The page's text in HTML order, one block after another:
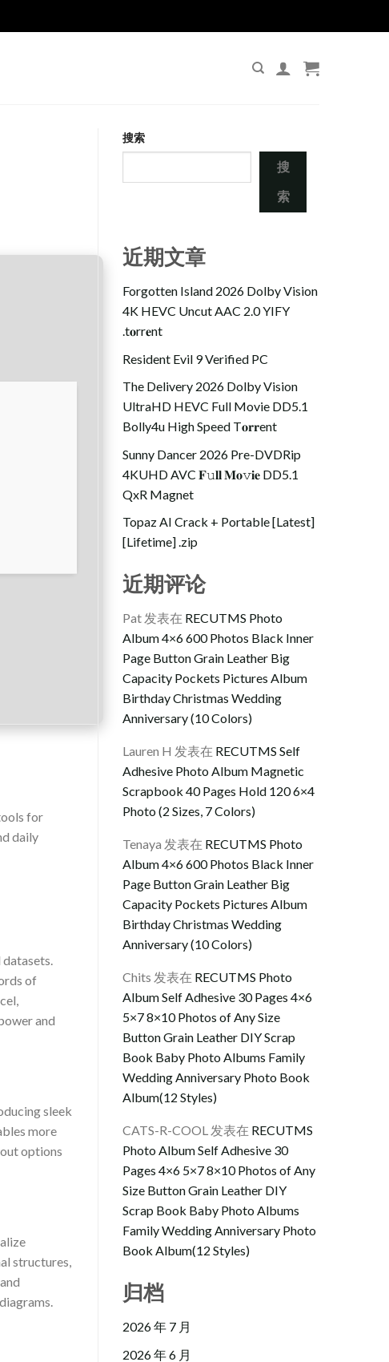
for
daily
of
and
sleek
more
options
structures,
搜索
搜
索
近期文章
Forgotten Island 2026 Dolby Vision
4K HEVC Uncut AAC 2.0 YIFY
.t𝐨rr𝐞nt
Resident Evil 9 Verified PC
The Delivery 2026 Dolby Vision
UltraHD HEVC Full Movie DD5.1
Bolly4u High Speed T𝐨𝐫𝐫ent
Sunny Dancer 2026 Pre-DVDRip
4KUHD AVC 𝐅𝚞𝐥𝐥 𝐌𝐨𝚟𝐢𝐞 DD5.1
QxR Magnet
Topaz AI Crack + Portable [Latest]
[Lifetime] .zip
近期评论
Pat发表在 RECUTMS Photo
Album 4×6 600 Photos Black Inner
Page Button Grain Leather Big
Capacity Pockets Pictures Album
Birthday Christmas Wedding
Anniversary (10 Colors)
Lauren H 发表在 RECUTMS Self
Adhesive Photo Album Magnetic
Scrapbook 40 Pages Hold 120 6×4
Photo (2 Sizes, 7 Colors)
Tenaya 发表在 RECUTMS Photo
Album 4×6 600 Photos Black Inner
Page Button Grain Leather Big
Capacity Pockets Pictures Album
Birthday Christmas Wedding
Anniversary (10 Colors)
Chits 发表在 RECUTMS Photo
Album Self Adhesive 30 Pages 4×6
5×7 8×10 Photos of Any Size
Button Grain Leather DIY Scrap
Book Baby Photo Albums Family
Wedding Anniversary Photo Book
Album(12 Styles)
CATS-R-COOL发表在 RECUTMS
Photo Album Self Adhesive 30
Pages 4×6 5×7 8×10 Photos of Any
Size Button Grain Leather DIY
Scrap Book Baby Photo Albums
Family Wedding Anniversary Photo
Book Album(12 Styles)
归档
2026 年 7 月
2026 年 6 月